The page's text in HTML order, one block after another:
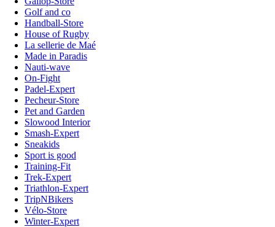
Golf and co
Handball-Store
House of Rugby
La sellerie de Maé
Made in Paradis
Nauti-wave
On-Fight
Padel-Expert
Pecheur-Store
Pet and Garden
Slowood Interior
Smash-Expert
Sneakids
Sport is good
Training-Fit
Trek-Expert
Triathlon-Expert
TripNBikers
Vélo-Store
Winter-Expert